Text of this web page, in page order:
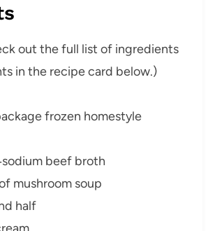
out the full list of ingredients
in the recipe card below.)
frozen homestyle
beef broth
mushroom soup
half